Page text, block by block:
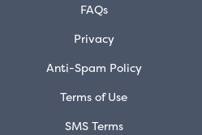
FAQs
Privacy
Anti-Spam Policy
Terms of Use
SMS Terms